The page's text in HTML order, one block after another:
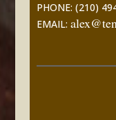
PHONE: (210)
EMAIL: